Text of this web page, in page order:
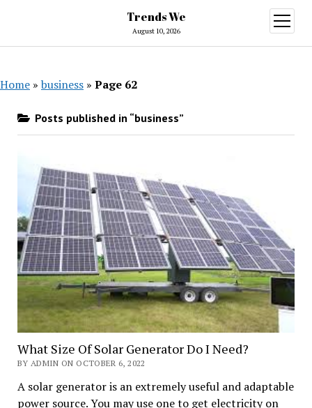
Trends We
August 10, 2026
open
menu
Home » business » Page 62
Posts published in “business”
What Size Of Solar Generator Do I Need?
BY ADMIN ON OCTOBER 6, 2022
A solar generator is an extremely useful and adaptable
power source. You may use one to get electricity on